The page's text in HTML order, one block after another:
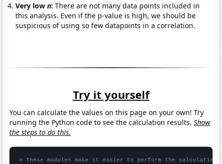
Very lown:There are not many data points included in
this analysis. Even if the p-value is high, we should be
suspicious of using so few datapoints in a correlation.
Try it yourself
You can calculate the values on this page on your own! Try
running the Python code to see the calculation results.Show
the steps to do this.
# These modules make it easier to perform the calculation